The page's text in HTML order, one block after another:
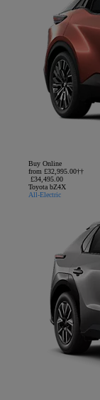
Buy Online
from £32,995.00††
£34,495.00
Toyota bZ4X
All-Electric